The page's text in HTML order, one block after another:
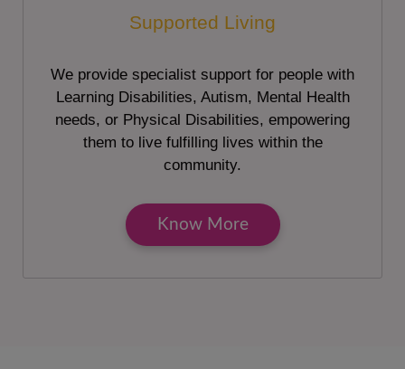
Supported Living
We provide specialist support for people with
Learning Disabilities, Autism, Mental Health
needs, or Physical Disabilities, empowering
them to live fulfilling lives within the
community.
Know More